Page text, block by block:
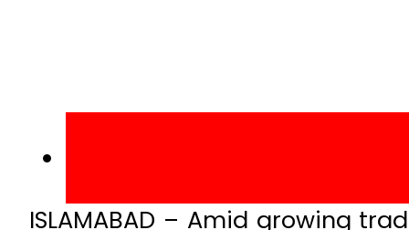
ISLAMABAD – Amid growing